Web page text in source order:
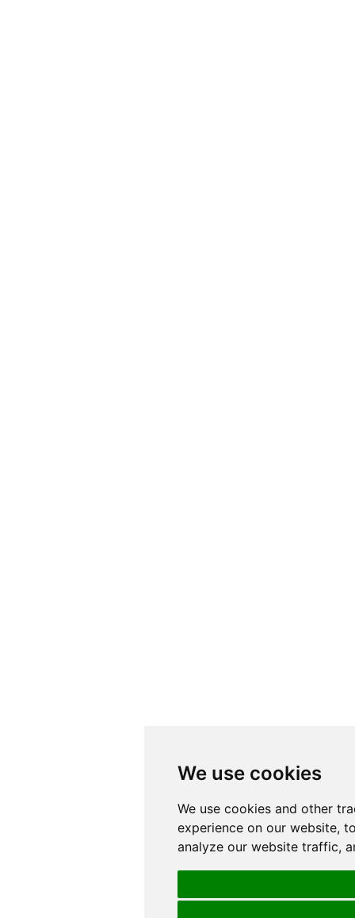
We use cookies
We use cookies and other
experience on our website,
analyze our website traffic,